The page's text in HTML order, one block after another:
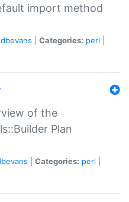
import method
dbevans Categories: perl
of the
Plan
Categories: perl